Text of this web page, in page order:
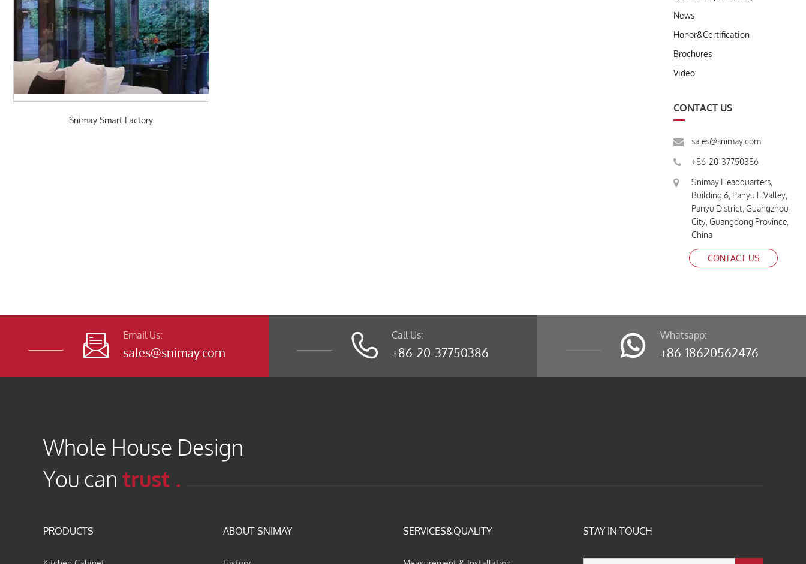
Snimay Smart Factory
News
Honor&Certification
Brochures
Video
CONTACT US
sales@snimay.com
+86-20-37750386
Snimay Headquarters,
Building 6, Panyu E Valley,
Panyu District, Guangzhou
City, Guangdong Province,
China
CONTACT US
 Email Us:
sales@snimay.com  Call Us:
+86-20-37750386  Whatsapp:
+86-18620562476
Whole House Design
You can trust .
PRODUCTS ABOUT SNIMAY SERVICES&QUALITY STAY IN TOUCH